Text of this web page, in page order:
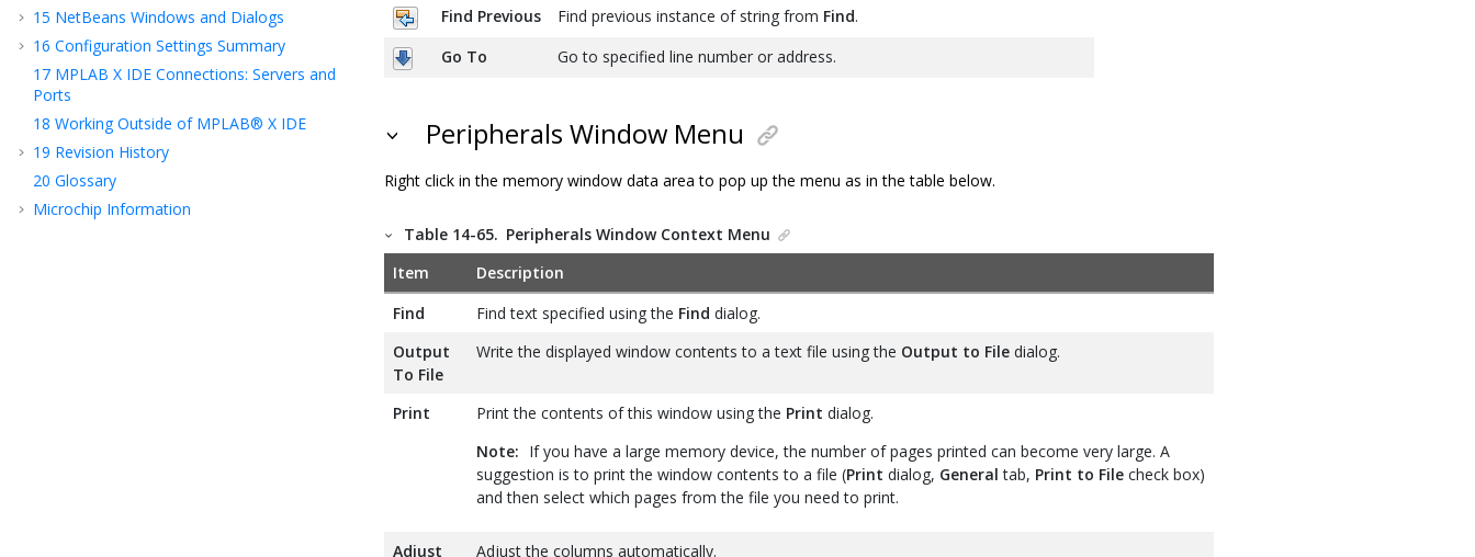
15 NetBeans Windows and Dialogs
16 Configuration Settings Summary
17 MPLAB X IDE Connections: Servers and
Ports
18 Working Outside of MPLAB® X IDE
19 Revision History
20 Glossary
Microchip Information
Find Previous
Find previous instance of string from Find.
Go To
Go to specified line number or address.
Peripherals Window Menu
Right click in the memory window data area to pop up the menu as in the table below.
Table 14-65. Peripherals Window Context Menu
Item
Description
Find
Find text specified using the Find dialog.
Output
To File
Write the displayed window contents to a text file using the Output to Filedialog.
Print Print the contents of this window using the Print dialog.
Note: If you have a large memory device, the number of pages printed can become very large. A
suggestion is to print the window contents to a file (Print dialog, General tab, Print to Filecheck box)
and then select which pages from the file you need to print.
Adjust Adjust the columns automatically.